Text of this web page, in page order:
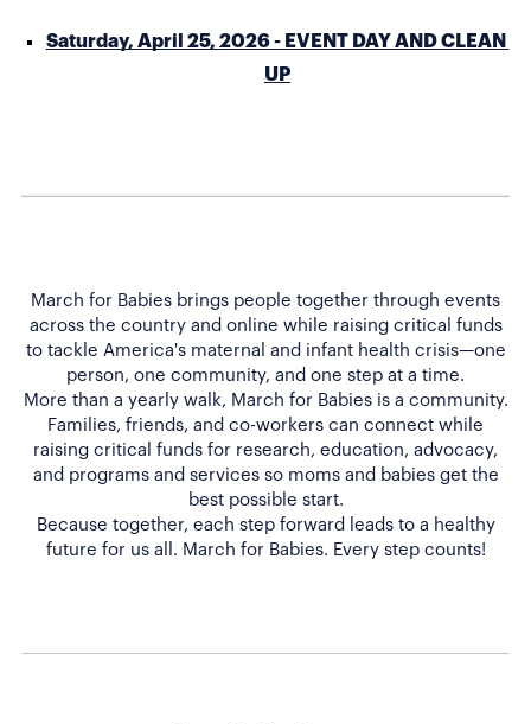
Saturday, April 25, 2026 - EVENT DAY AND CLEAN
UP
March for Babies brings people together through events
across the country and online while raising critical funds
to tackle America's maternal and infant health crisis—one
person, one community, and one step at a time.
More than a yearly walk, March for Babies is a community.
Families, friends, and co-workers can connect while
raising critical funds for research, education, advocacy,
and programs and services so moms and babies get the
best possible start.
Because together, each step forward leads to a healthy